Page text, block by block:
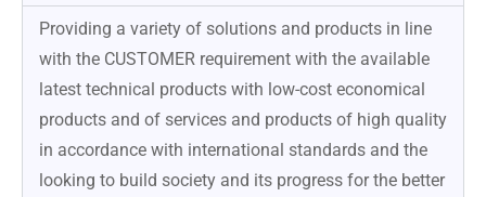
Providing a variety of solutions and products in line
with the CUSTOMER requirement with the available
latest technical products with low-cost economical
products and of services and products of high quality
in accordance with international standards and the
looking to build society and its progress for the better